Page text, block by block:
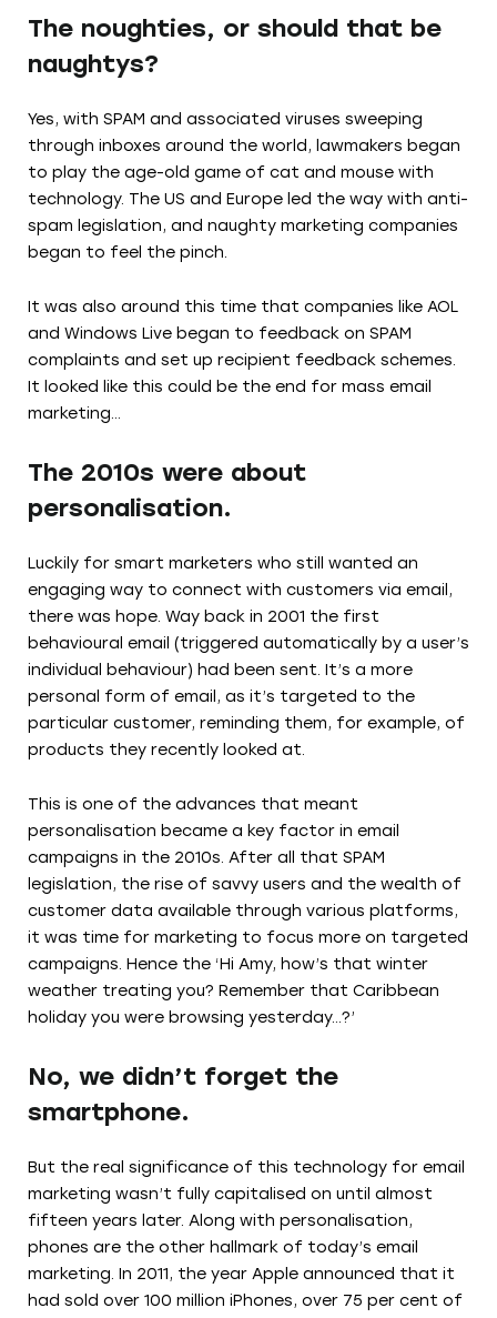
The noughties, or should that be
naughtys?
Yes, with SPAM and associated viruses sweeping
through inboxes around the world, lawmakers began
to play the age-old game of cat and mouse with
technology. The US and Europe led the way with anti-
spam legislation, and naughty marketing companies
began to feel the pinch.
It was also around this time that companies like AOL
and Windows Live began to feedback on SPAM
complaints and set up recipient feedback schemes.
It looked like this could be the end for mass email
marketing…
The 2010s were about
personalisation.
Luckily for smart marketers who still wanted an
engaging way to connect with customers via email,
there was hope. Way back in 2001 the first
behavioural email (triggered automatically by a user’s
individual behaviour) had been sent. It’s a more
personal form of email, as it’s targeted to the
particular customer, reminding them, for example, of
products they recently looked at.
This is one of the advances that meant
personalisation became a key factor in email
campaigns in the 2010s. After all that SPAM
legislation, the rise of savvy users and the wealth of
customer data available through various platforms,
it was time for marketing to focus more on targeted
campaigns. Hence the ‘Hi Amy, how’s that winter
weather treating you? Remember that Caribbean
holiday you were browsing yesterday…?’
No, we didn’t forget the
smartphone.
But the real significance of this technology for email
marketing wasn’t fully capitalised on until almost
fifteen years later. Along with personalisation,
phones are the other hallmark of today’s email
marketing. In 2011, the year Apple announced that it
had sold over 100 million iPhones, over 75 per cent of